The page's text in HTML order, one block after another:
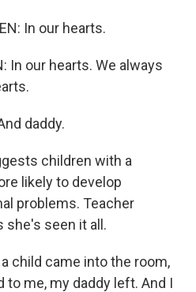
In our hearts.
In our hearts. We always
daddy.
children with a
likely to develop
problems. Teacher
she's seen it all.
a child came into the room,
to me, my daddy left. And I